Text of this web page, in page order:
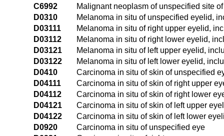
C6992
Malignant neoplasm of unspecified site
D0310
Melanoma in situ of unspecified eyelid,
D03111
Melanoma in situ of right upper eyelid,
D03112
Melanoma in situ of right lower eyelid,
D03121
Melanoma in situ of left upper eyelid,
D03122
Melanoma in situ of left lower eyelid,
D0410
Carcinoma in situ of skin of unspecified
D04111
Carcinoma in situ of skin of right upper
D04112
Carcinoma in situ of skin of right lower
D04121
Carcinoma in situ of skin of left upper
D04122
Carcinoma in situ of skin of left lower
D0920
Carcinoma in situ of unspecified eye